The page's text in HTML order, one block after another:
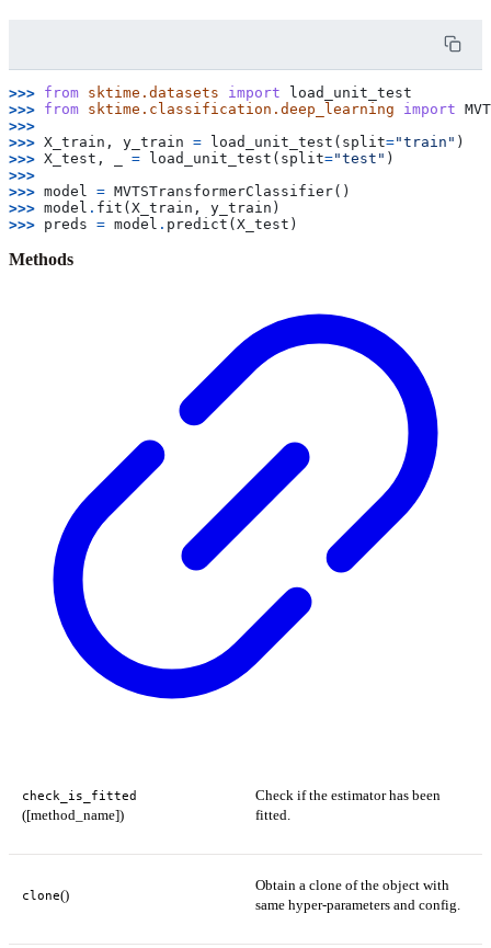
>>> from sktime.datasets import
load_unit_test
>>> from sktime.classification.deep_learning import
>>>
>>> X_train , y_train = load_unit_test ( split="train" )
>>> X_test , = load_unit_test ( split="test" )
>>>
>>> model = MVTSTransformerClassifier()
>>> model . fit ( X_train , y_train )
>>> preds = model . predict ( X_test )
Methods
check_is_fitted
([method_name])
Check if the estimator has been
fitted.
clone()
Obtain a clone of the object with
same hyper-parameters and config.